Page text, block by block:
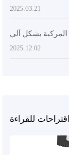
2025.03.21
2025.12.02
اقتراحات للقراءة